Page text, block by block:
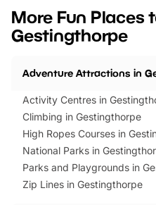
events to…
More Fun Places
Gestingthorpe
Adventure Attractions in
Activity Centres in
Climbing in Gestingthorpe
High Ropes Courses in
National Parks in
Parks and Playgrounds in
Zip Lines in Gestingthorpe